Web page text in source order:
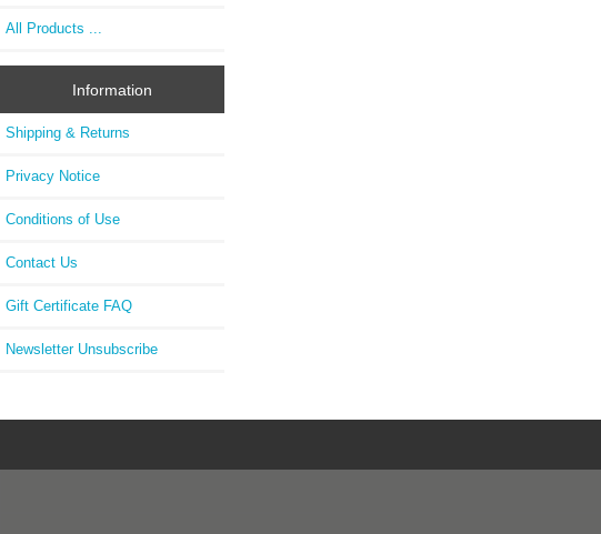
All Products ...
Information
Shipping & Returns
Privacy Notice
Conditions of Use
Contact Us
Gift Certificate FAQ
Newsletter Unsubscribe